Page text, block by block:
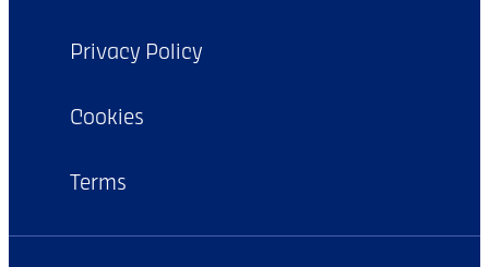
Privacy Policy
Cookies
Terms